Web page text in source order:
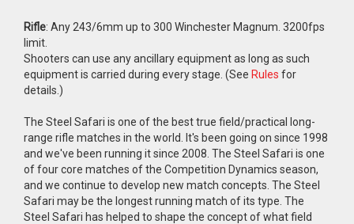
Rifle: Any 243/6mm up to 300 Winchester Magnum. 3200fps
limit.
Shooters can use any ancillary equipment as long as such
equipment is carried during every stage. (See Rules for
details.)
The Steel Safari is one of the best true field/practical long-
range rifle matches in the world. It's been going on since 1998
and we've been running it since 2008. The Steel Safari is one
of four core matches of the Competition Dynamics season,
and we continue to develop new match concepts. The Steel
Safari may be the longest running match of its type. The
Steel Safari has helped to shape the concept of what field